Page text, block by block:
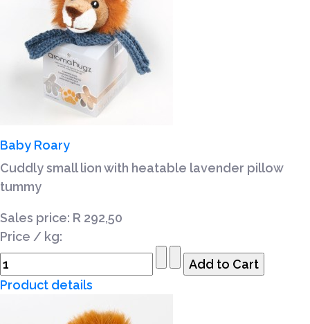
Baby Roary
Cuddly small lion with heatable lavender pillow
tummy
Sales price: R 292,50
Price / kg:
Product details